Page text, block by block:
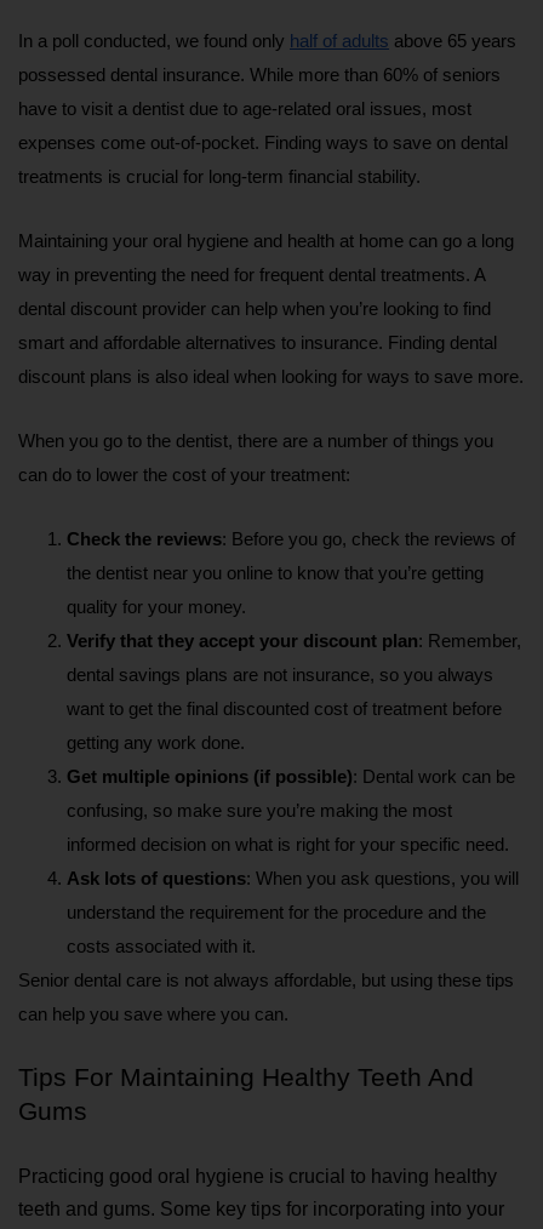
In a poll conducted, we found only half of adults above 65 years
possessed dental insurance. While more than 60% of seniors
have to visit a dentist due to age-related oral issues, most
expenses come out-of-pocket. Finding ways to save on dental
treatments is crucial for long-term financial stability.
Maintaining your oral hygiene and health at home can go a long
way in preventing the need for frequent dental treatments. A
dental discount provider can help when you’re looking to find
smart and affordable alternatives to insurance. Finding dental
discount plans is also ideal when looking for ways to save more.
When you go to the dentist, there are a number of things you
can do to lower the cost of your treatment:
Check the reviews: Before you go, check the reviews of
the dentist near you online to know that you’re getting
quality for your money.
Verify that they accept your discount plan: Remember,
dental savings plans are not insurance, so you always
want to get the final discounted cost of treatment before
getting any work done.
Get multiple opinions (if possible): Dental work can be
confusing, so make sure you’re making the most
informed decision on what is right for your specific need.
Ask lots of questions: When you ask questions, you will
understand the requirement for the procedure and the
costs associated with it.
Senior dental care is not always affordable, but using these tips
can help you save where you can.
Tips For Maintaining Healthy Teeth And
Gums
Practicing good oral hygiene is crucial to having healthy
teeth and gums. Some key tips for incorporating into your